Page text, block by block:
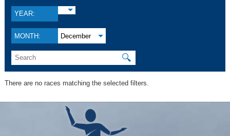
YEAR:
MONTH: December
🔍
There are no races matching the selected filters.